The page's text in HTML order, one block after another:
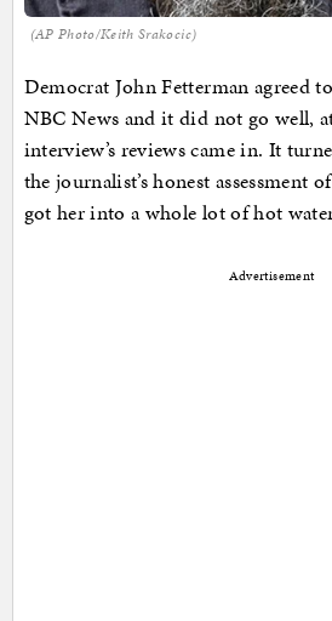
(AP Photo/Keith Srakocic)
Democrat John Fetterman agreed
NBC News and it did not go well,
interview’s reviews came in. It
the journalist’s honest assessment
got her into a whole lot of hot
Advertisement